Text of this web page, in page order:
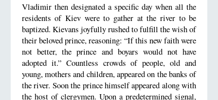
Vladimir then designated a specific day when all the
residents of Kiev were to gather at the river to be
baptized. Kievans joyfully rushed to fulfill the wish of
their beloved prince, reasoning: “If this new faith were
not better, the prince and boyars would not have
adopted it.” Countless crowds of people, old and
young, mothers and children, appeared on the banks of
the river. Soon the prince himself appeared along with
the host of clergymen. Upon a predetermined signal,